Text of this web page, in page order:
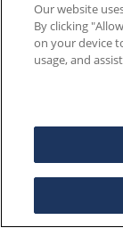
Our website
By clicking
on your device
usage, and